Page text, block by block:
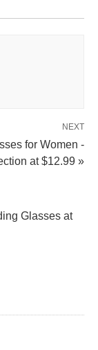
NEXT
for Women -
at $12.99 »
Glasses at